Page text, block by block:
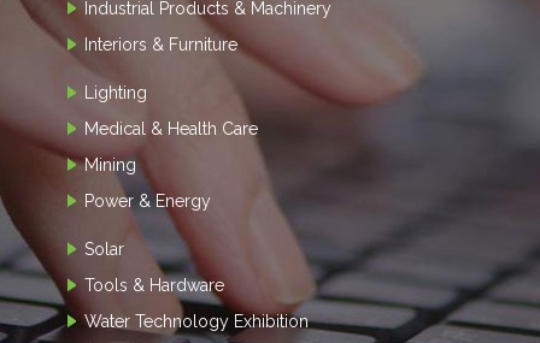
Industrial Products & Machinery
Interiors & Furniture
Lighting
Medical & Health Care
Mining
Power & Energy
Solar
Tools & Hardware
Water Technology Exhibition